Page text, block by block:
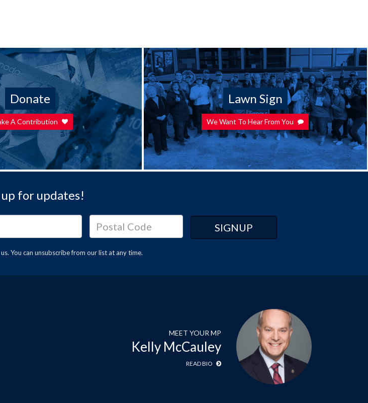
Donate
A Contribution
Lawn Sign
We Want To Hear From You
up for updates!
You can unsubscribefrom our list at any time.
MEET YOUR MP
Kelly McCauley
READ BIO